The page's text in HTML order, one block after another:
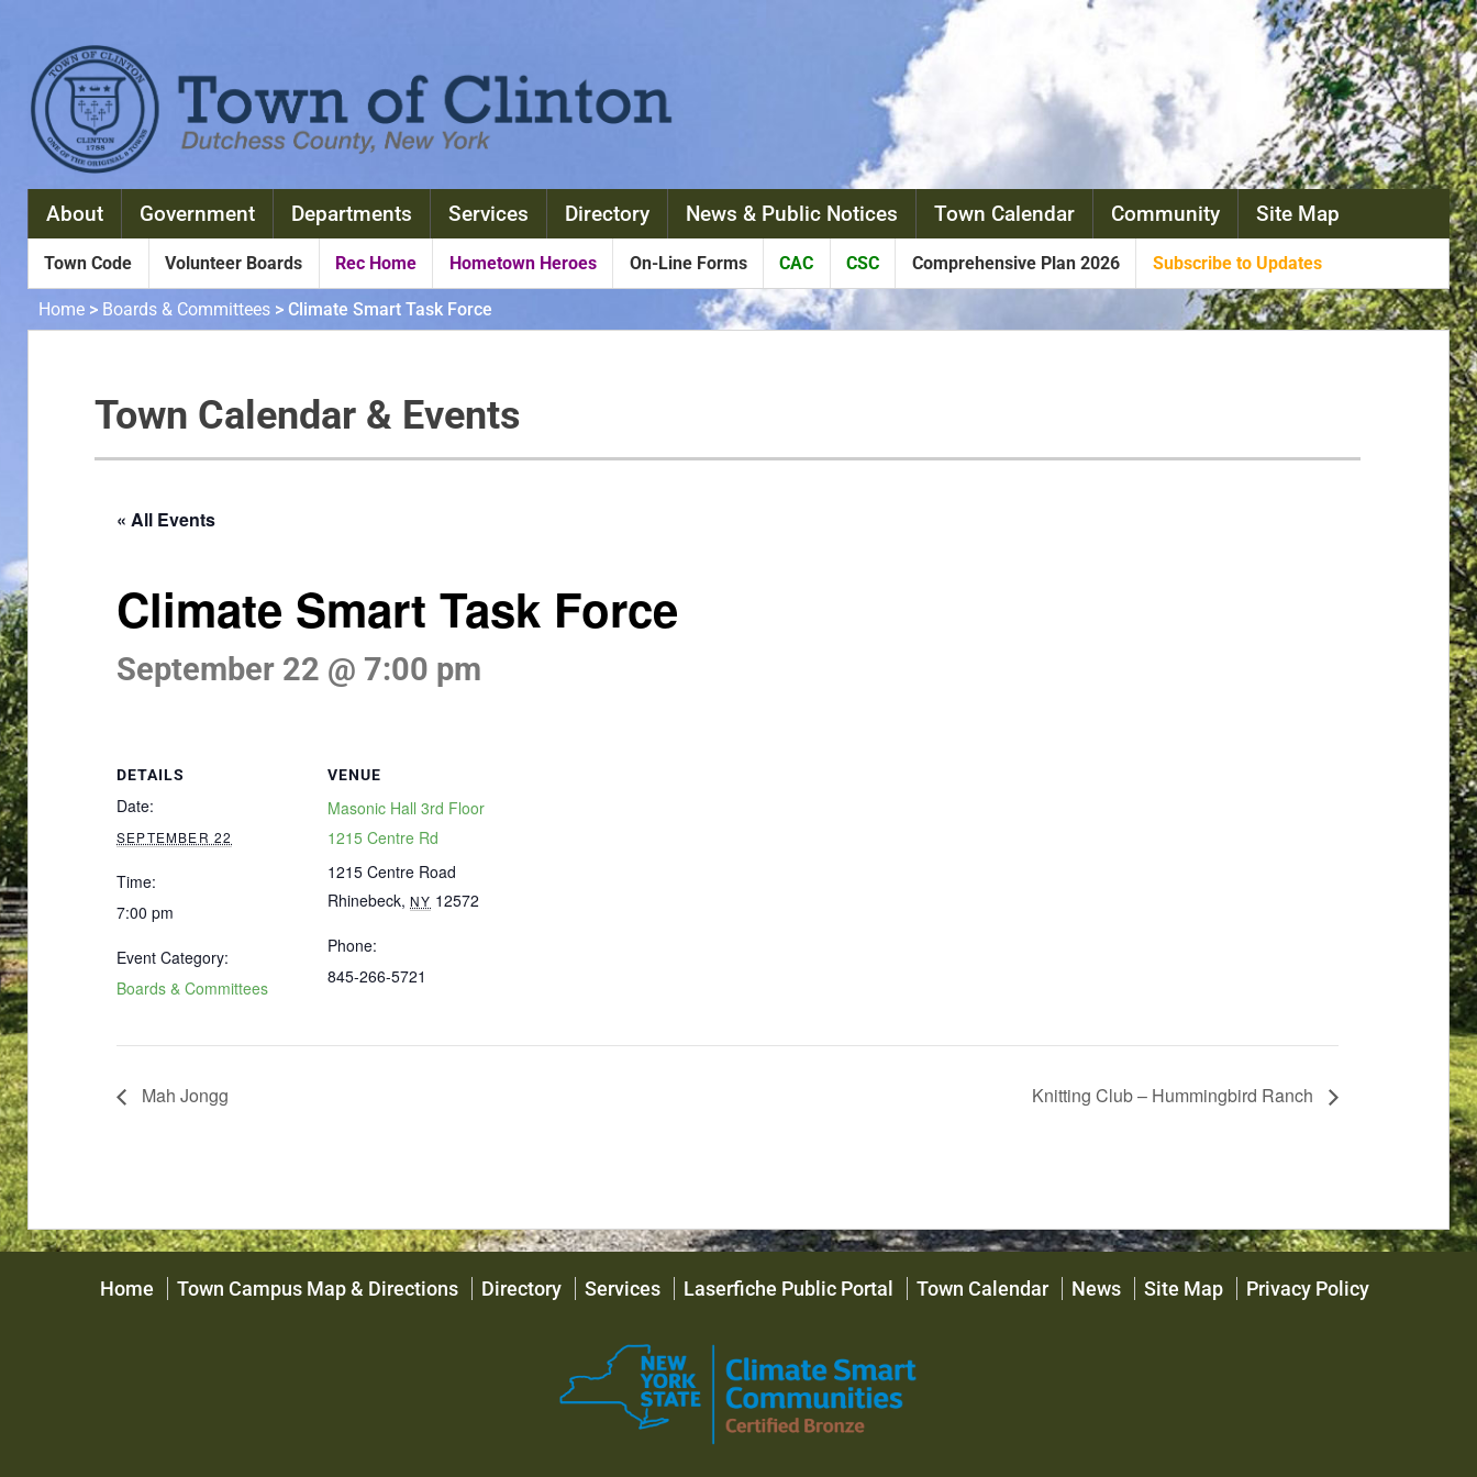
About Government Departments Services Directory News & Public Notices Town Calendar Community Site Map
Town Code Volunteer Boards Rec Home Hometown Heroes On-Line Forms CAC CSC Comprehensive Plan 2026 Subscribe to Updates
Home > Boards & Committees > Climate Smart Task Force
Town Calendar & Events
« All Events
Climate Smart Task Force
September 22 @ 7:00 pm
DETAILS
Date:
SEPTEMBER 22
Time:
7:00 pm
Event Category:
Boards & Committees
VENUE
Masonic Hall 3rd Floor
1215 Centre Rd
1215 Centre Road
Rhinebeck, NY 12572
Phone:
845-266-5721
Mah Jongg Knitting Club – Hummingbird Ranch
Home Town Campus Map & Directions Directory Services Laserfiche Public Portal Town Calendar News Site Map Privacy Policy